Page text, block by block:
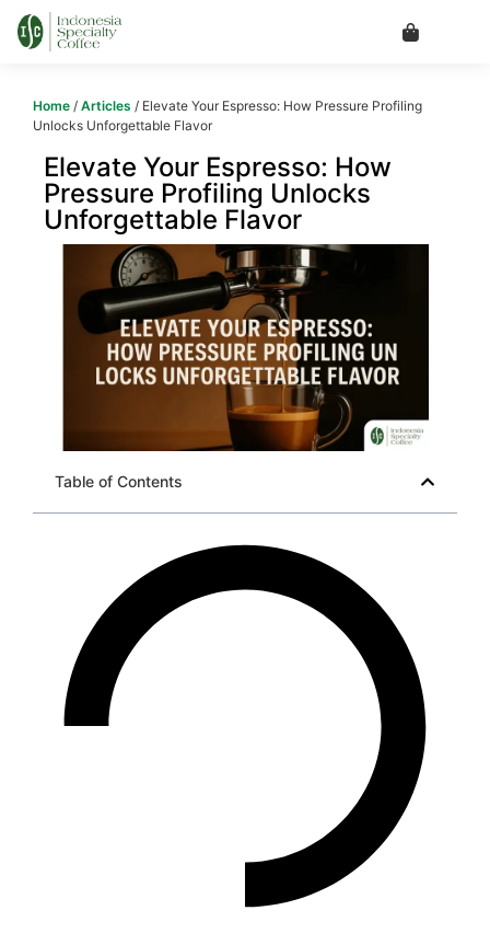
Home / Articles / Elevate Your Espresso: How Pressure Profiling
Unlocks Unforgettable Flavor
Elevate Your Espresso: How
Pressure Profiling Unlocks
Unforgettable Flavor
Table of Contents